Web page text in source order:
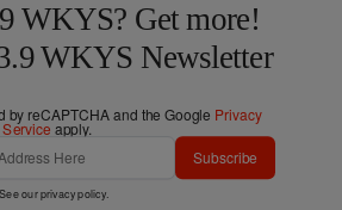
WKYS? Get more!
WKYS Newsletter
by reCAPTCHA and the Google Privacy
apply.
Subscribe
ourprivacy policy.